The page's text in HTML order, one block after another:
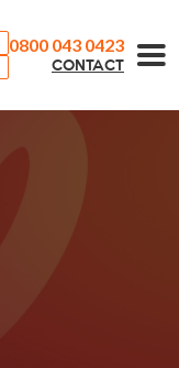
0800 043 0423
CONTACT